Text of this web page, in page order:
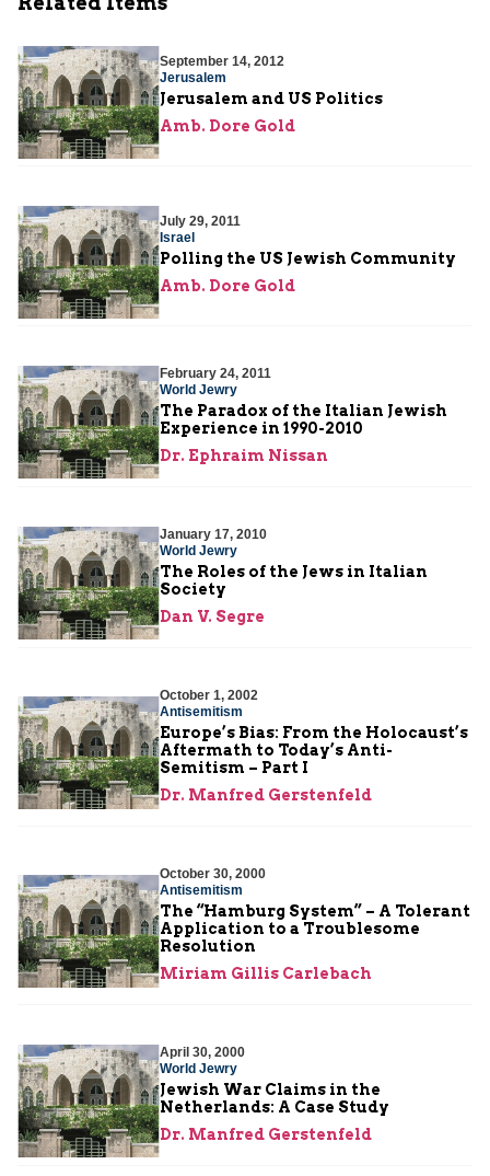
September 14, 2012
Jerusalem
Jerusalem and US Politics
Amb. Dore Gold
July 29, 2011
Israel
Polling the US Jewish Community
Amb. Dore Gold
February 24, 2011
World Jewry
The Paradox of the Italian Jewish
Experience in 1990-2010
Dr. Ephraim Nissan
January 17, 2010
World Jewry
The Roles of the Jews in Italian
Society
Dan V. Segre
October 1, 2002
Antisemitism
Europe’s Bias: From the Holocaust’s
Aftermath to Today’s Anti-
Semitism – Part I
Dr. Manfred Gerstenfeld
October 30, 2000
Antisemitism
The “Hamburg System” – A Tolerant
Application to a Troublesome
Resolution
Miriam Gillis Carlebach
April 30, 2000
World Jewry
Jewish War Claims in the
Netherlands: A Case Study
Dr. Manfred Gerstenfeld